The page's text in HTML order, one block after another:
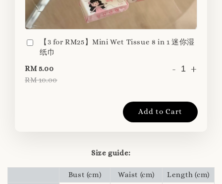
【3 for RM25】Mini Wet Tissue 8 in 1 迷你湿
纸巾
RM 5.00
RM 10.00
- +
Add to Cart
Size guide:
Bust (cm) Waist (cm)
Length (cm)